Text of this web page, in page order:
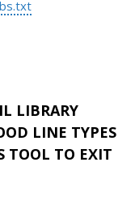
LIBRARY
LINE TYPES
TOOL TO EXIT